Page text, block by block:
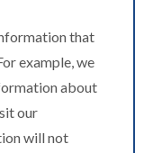
that
example, we
about
our
will not